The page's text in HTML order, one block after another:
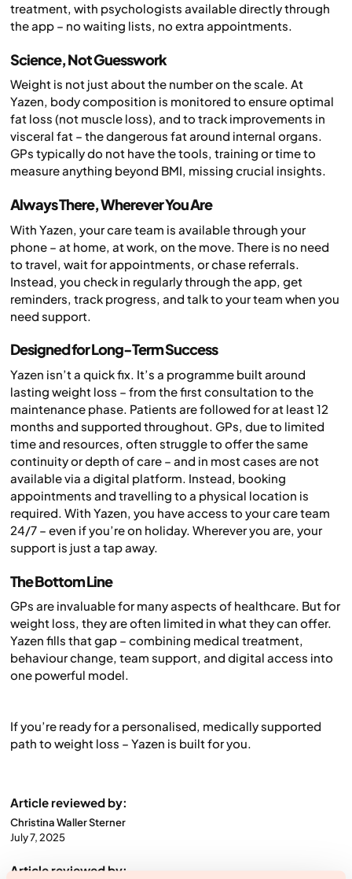
treatment, with psychologists available directly through
the app – no waiting lists, no extra appointments.
Science, Not Guesswork
Weight is not just about the number on the scale. At
Yazen, body composition is monitored to ensure optimal
fat loss (not muscle loss), and to track improvements in
visceral fat – the dangerous fat around internal organs.
GPs typically do not have the tools, training or time to
measure anything beyond BMI, missing crucial insights.
Always There, Wherever You Are
With Yazen, your care team is available through your
phone – at home, at work, on the move. There is no need
to travel, wait for appointments, or chase referrals.
Instead, you check in regularly through the app, get
reminders, track progress, and talk to your team when you
need support.
Designed for Long-Term Success
Yazen isn’t a quick fix. It’s a programme built around
lasting weight loss – from the first consultation to the
maintenance phase. Patients are followed for at least 12
months and supported throughout. GPs, due to limited
time and resources, often struggle to offer the same
continuity or depth of care – and in most cases are not
available via a digital platform. Instead, booking
appointments and travelling to a physical location is
required. With Yazen, you have access to your care team
24/7 – even if you’re on holiday. Wherever you are, your
support is just a tap away.
The Bottom Line
GPs are invaluable for many aspects of healthcare. But for
weight loss, they are often limited in what they can offer.
Yazen fills that gap – combining medical treatment,
behaviour change, team support, and digital access into
one powerful model.
If you’re ready for a personalised, medically supported
path to weight loss – Yazen is built for you.
Article reviewed by:
Christina Waller Sterner
July 7, 2025
Article reviewed by: